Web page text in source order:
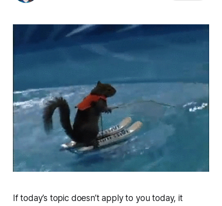
If today’s topic doesn’t apply to you today, it